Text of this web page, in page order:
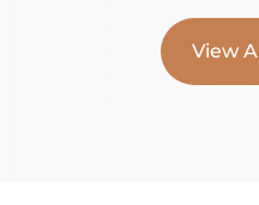
View All